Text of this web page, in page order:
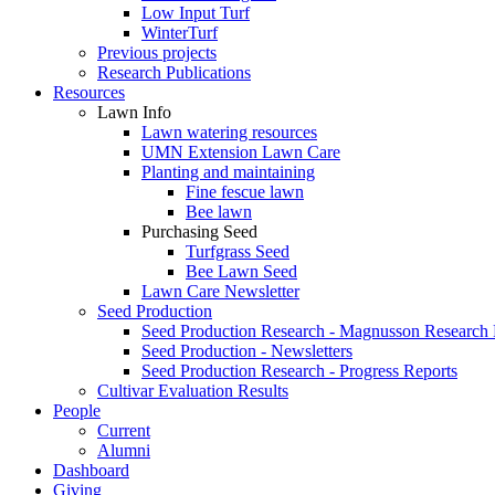
Low Input Turf
WinterTurf
Previous projects
Research Publications
Resources
Lawn Info
Lawn watering resources
UMN Extension Lawn Care
Planting and maintaining
Fine fescue lawn
Bee lawn
Purchasing Seed
Turfgrass Seed
Bee Lawn Seed
Lawn Care Newsletter
Seed Production
Seed Production Research - Magnusson Research
Seed Production - Newsletters
Seed Production Research - Progress Reports
Cultivar Evaluation Results
People
Current
Alumni
Dashboard
Giving